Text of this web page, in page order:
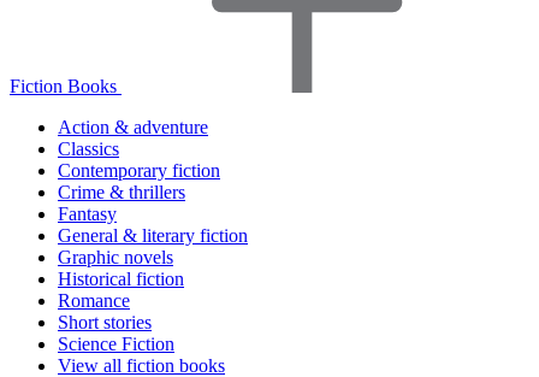
Fiction Books
Action & adventure
Classics
Contemporary fiction
Crime & thrillers
Fantasy
General & literary fiction
Graphic novels
Historical fiction
Romance
Short stories
Science Fiction
View all fiction books